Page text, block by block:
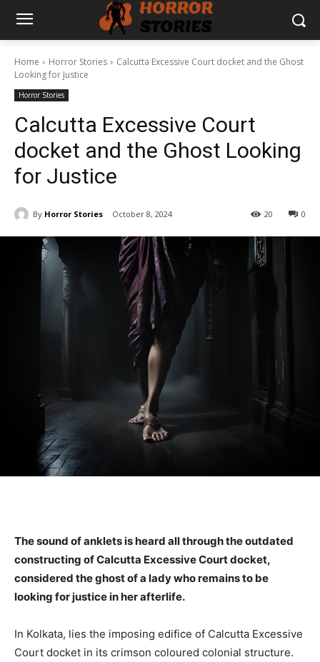
Home Horror Stories
Calcutta Excessive Court docket and the Ghost
Looking for Justice
Horror Stories
Calcutta Excessive Court
docket and the Ghost Looking
for Justice
By Horror Stories October 8, 2024 0
20
The sound of anklets is heard all through the outdated
constructing of Calcutta Excessive Court docket,
considered the ghost of a lady who remains to be
looking for justice in her afterlife.
In Kolkata, lies the imposing edifice of Calcutta Excessive
Court docket in its crimson coloured colonial structure.